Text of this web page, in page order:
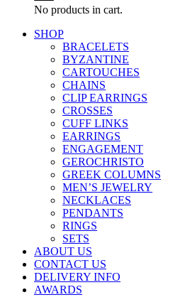
No products in cart.
SHOP
BRACELETS
BYZANTINE
CARTOUCHES
CHAINS
CLIP EARRINGS
CROSSES
CUFF LINKS
EARRINGS
ENGAGEMENT
GEROCHRISTO
GREEK COLUMNS
MEN’S JEWELRY
NECKLACES
PENDANTS
RINGS
SETS
ABOUT US
CONTACT US
DELIVERY INFO
AWARDS